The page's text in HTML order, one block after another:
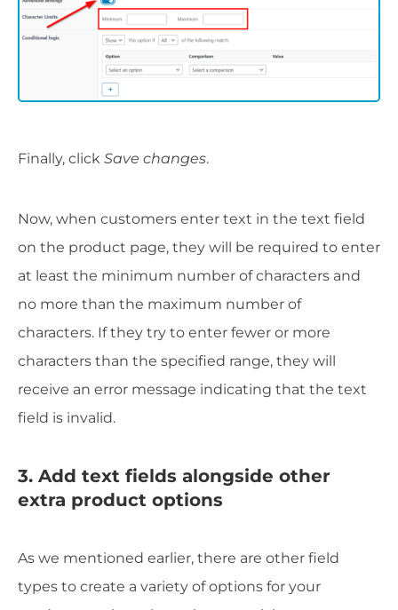
Finally, click Save changes.
Now, when customers enter text in the text field
on the product page, they will be required to enter
at least the minimum number of characters and
no more than the maximum number of
characters. If they try to enter fewer or more
characters than the specified range, they will
receive an error message indicating that the text
field is invalid.
3. Add text fields alongside other
extra product options
As we mentioned earlier, there are other field
types to create a variety of options for your